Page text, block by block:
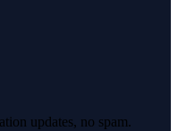
updates, no spam.